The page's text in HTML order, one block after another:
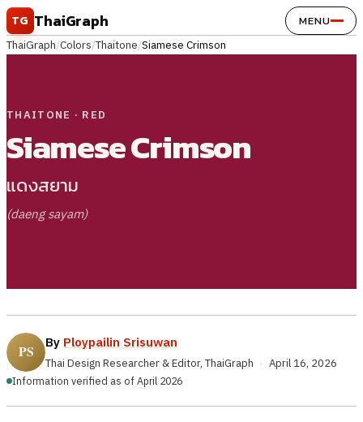
Skip to content
TG ThaiGraph MENU
ThaiGraph/Colors/Thaitone/Siamese Crimson
THAITONE · RED
Siamese Crimson
แดงสยาม
(daeng sayam)
By Ploypailin Srisuwan
Thai Design Researcher & Editor, ThaiGraph · April 16, 2026
Information verified as of April 2026